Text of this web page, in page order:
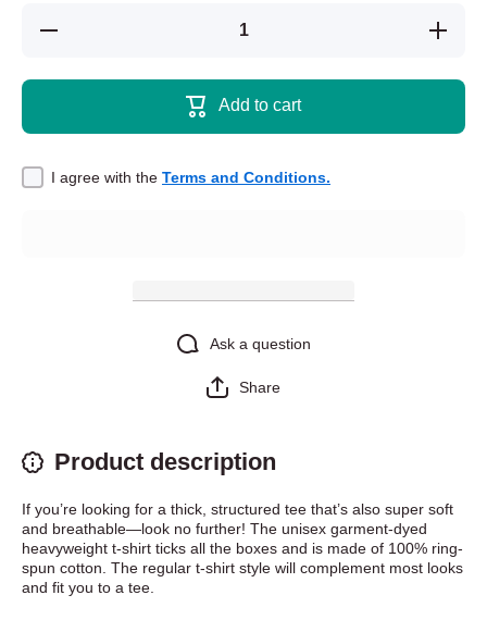
Decrease
Increase
quantity
t-shirt -
Chose
Add to cart
I agree with the Terms and Conditions.
Ask a question
Share
Product description
If you’re looking for a thick, structured tee that’s also super soft
and breathable—look no further! The unisex garment-dyed
heavyweight t-shirt ticks all the boxes and is made of 100% ring-
spun cotton. The regular t-shirt style will complement most looks
and fit you to a tee.